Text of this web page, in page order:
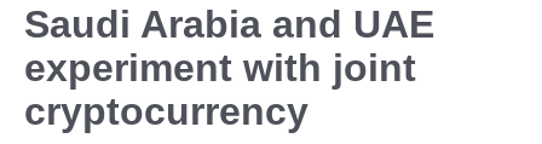
Saudi Arabia and UAE
experiment with joint
cryptocurrency